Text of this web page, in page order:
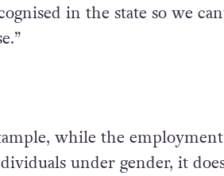
in the state so we
while the employment
under gender, it